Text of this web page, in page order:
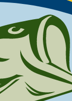
that appears on
find your member